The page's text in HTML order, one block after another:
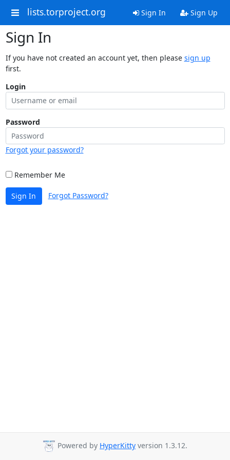
lists.torproject.org Sign In Sign Up
Sign In
If you have not created an account yet, then please sign up
first.
Login
Password
Forgot your password?
Remember Me
Sign In Forgot Password?
Powered by HyperKitty version 1.3.12.